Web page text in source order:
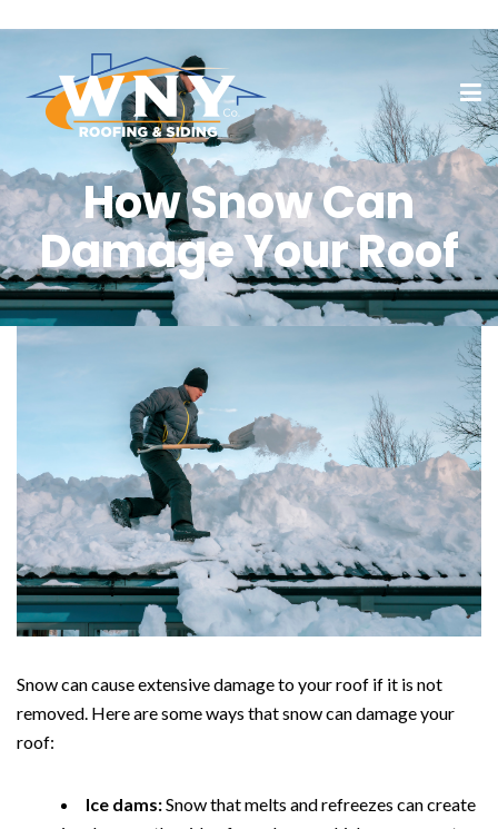
How Snow Can
Damage Your Roof
Snow can cause extensive damage to your roof if it is not
removed. Here are some ways that snow can damage your
roof:
Ice dams:Snow that melts and refreezes can create